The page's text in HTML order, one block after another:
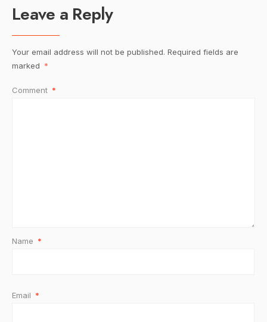
Leave a Reply
Your email address will not be published. Required fields are
marked *
Comment *
Name *
Email *